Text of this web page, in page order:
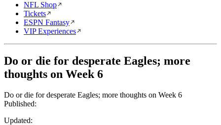
NFL Shop
Tickets
ESPN Fantasy
VIP Experiences
Do or die for desperate Eagles; more
thoughts on Week 6
Do or die for desperate Eagles; more thoughts on Week 6
Published:
Updated: